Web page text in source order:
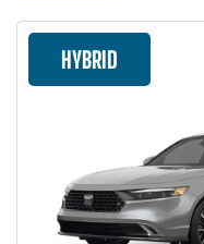
HYBRID